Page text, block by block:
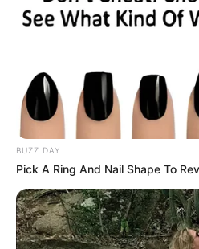
Related Posts
Former Chief
Criticizes EFF
FEBRUARY 5, 2025
From TV Crime
OCTOBER 5, 2025
Ngobese Reacts To
Turned Into Spaza
JULY 22, 2026
BUZZ DAY
Pick A Ring And Nail Shape To